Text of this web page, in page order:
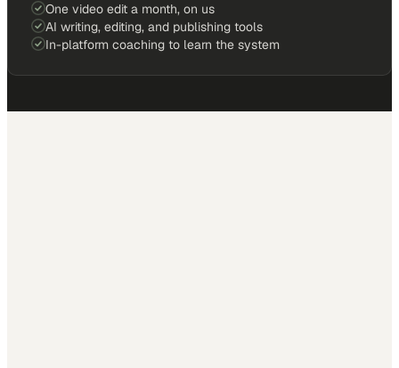
One video edit a month, on us
AI writing, editing, and publishing tools
In-platform coaching to learn the system